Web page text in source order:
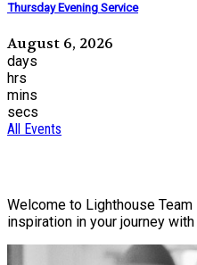
Thursday Evening Service
August 6, 2026
days
hrs
mins
secs
All Events
Welcome to Lighthouse
inspiration in your journey with